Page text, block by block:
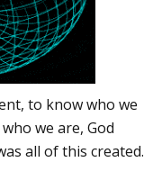
to know who we
we are, God
all of this created.